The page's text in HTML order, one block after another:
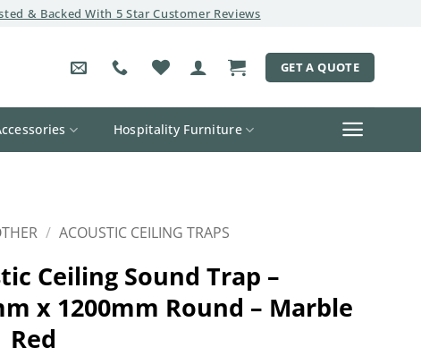
& Backed With 5 Star Customer Reviews
GET A QUOTE
Hospitality Furniture
/ ACOUSTIC CEILING TRAPS
Ceiling Sound Trap –
x 1200mm Round – Marble